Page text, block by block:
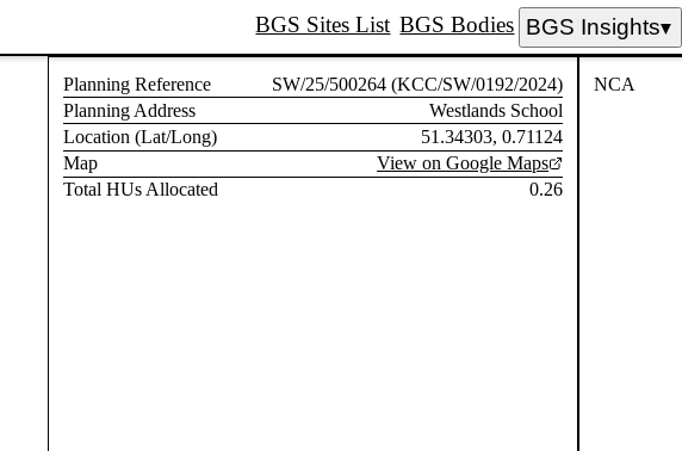
BGS Sites List BGS Bodies BGS Insights▼
Planning Reference
SW/25/500264 (KCC/SW/0192/2024)
Planning Address
Westlands School
Location (Lat/Long)
51.34303, 0.71124
Map
View on Google Maps
Total HUs Allocated
0.26
NCA